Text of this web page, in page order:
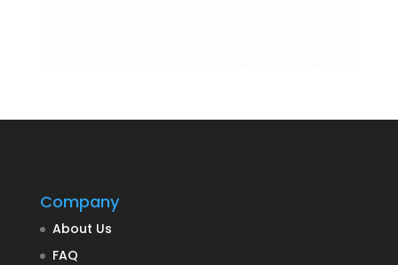
Company
About Us
FAQ